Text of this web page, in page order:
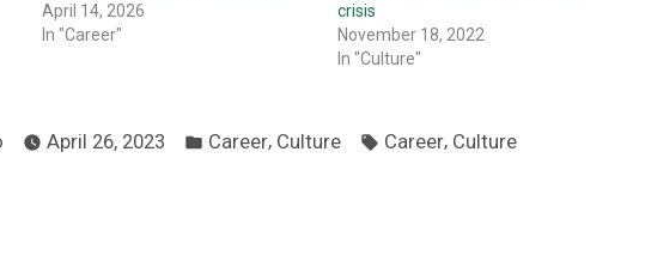
April 14, 2026
In "Career"
crisis
November 18, 2022
In "Culture"
April 26, 2023
Posted
Career, Culture Tags:
Career, Culture